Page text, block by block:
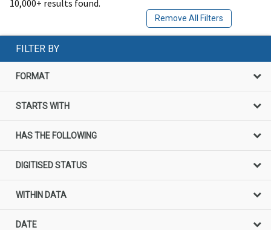
10,000+ results found.
Remove All Filters
FILTER BY
FORMAT
STARTS WITH
HAS THE FOLLOWING
DIGITISED STATUS
WITHIN DATA
DATE